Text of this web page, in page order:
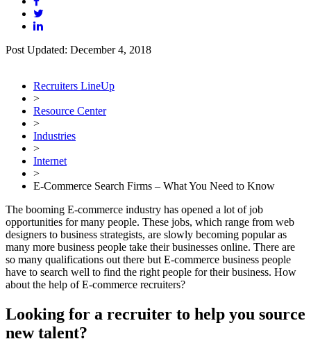
Post Updated: December 4, 2018
Recruiters LineUp
>
Resource Center
>
Industries
>
Internet
>
E-Commerce Search Firms – What You Need to Know
The booming E-commerce industry has opened a lot of job
opportunities for many people. These jobs, which range from web
designers to business strategists, are slowly becoming popular as
many more business people take their businesses online. There are
so many qualifications out there but E-commerce business people
have to search well to find the right people for their business. How
about the help of E-commerce recruiters?
Looking for a recruiter to help you source
new talent?